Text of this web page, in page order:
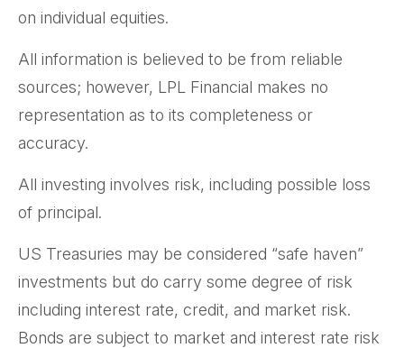
on individual equities.
All information is believed to be from reliable
sources; however, LPL Financial makes no
representation as to its completeness or
accuracy.
All investing involves risk, including possible loss
of principal.
US Treasuries may be considered “safe haven”
investments but do carry some degree of risk
including interest rate, credit, and market risk.
Bonds are subject to market and interest rate risk